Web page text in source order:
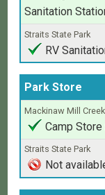
Sanitation
RV
Park Store
Camp
Not